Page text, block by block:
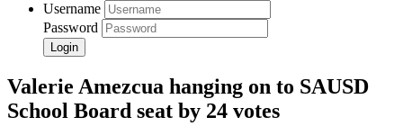
Username
Password
Valerie Amezcua hanging on to SAUSD
School Board seat by 24 votes